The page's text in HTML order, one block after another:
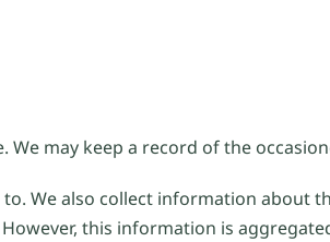
may keep a record of the
We also collect information about
this information is